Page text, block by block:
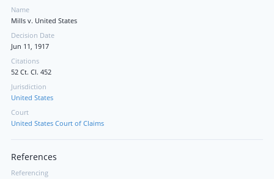
Name
Mills v. United States
Decision Date
Jun 11, 1917
Citations
52 Ct. Cl. 452
Jurisdiction
United States
Court
United States Court of Claims
References
Referencing